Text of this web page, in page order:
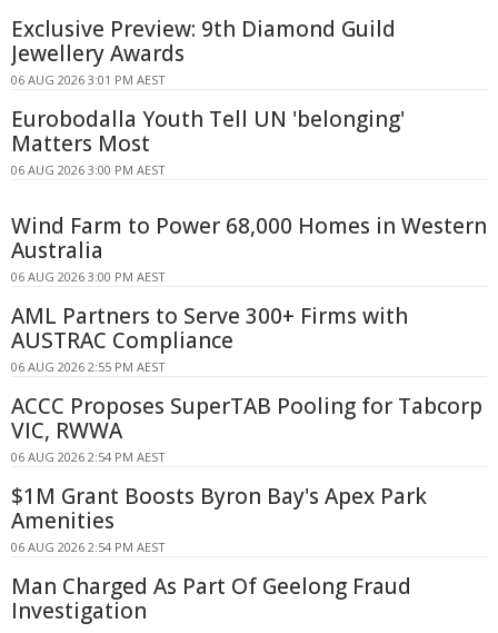
Exclusive Preview: 9th Diamond Guild
Jewellery Awards
06 AUG 2026 3:01 PM AEST
Eurobodalla Youth Tell UN 'belonging'
Matters Most
06 AUG 2026 3:00 PM AEST
Wind Farm to Power 68,000 Homes in Western
Australia
06 AUG 2026 3:00 PM AEST
AML Partners to Serve 300+ Firms with
AUSTRAC Compliance
06 AUG 2026 2:55 PM AEST
ACCC Proposes SuperTAB Pooling for Tabcorp
VIC, RWWA
06 AUG 2026 2:54 PM AEST
$1M Grant Boosts Byron Bay's Apex Park
Amenities
06 AUG 2026 2:54 PM AEST
Man Charged As Part Of Geelong Fraud
Investigation